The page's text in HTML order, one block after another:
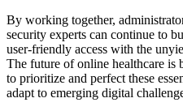
By working together,
security experts can continue to
user-friendly access with the
The future of online healthcare is
to prioritize and perfect these
adapt to emerging digital